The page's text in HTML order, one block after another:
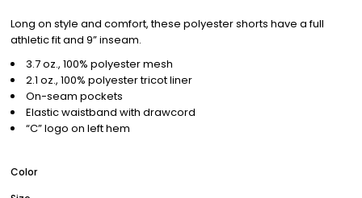
Long on style and comfort, these polyester shorts have a full
athletic fit and 9” inseam.
3.7 oz., 100% polyester mesh
2.1 oz., 100% polyester tricot liner
On-seam pockets
Elastic waistband with drawcord
“C” logo on left hem
Color